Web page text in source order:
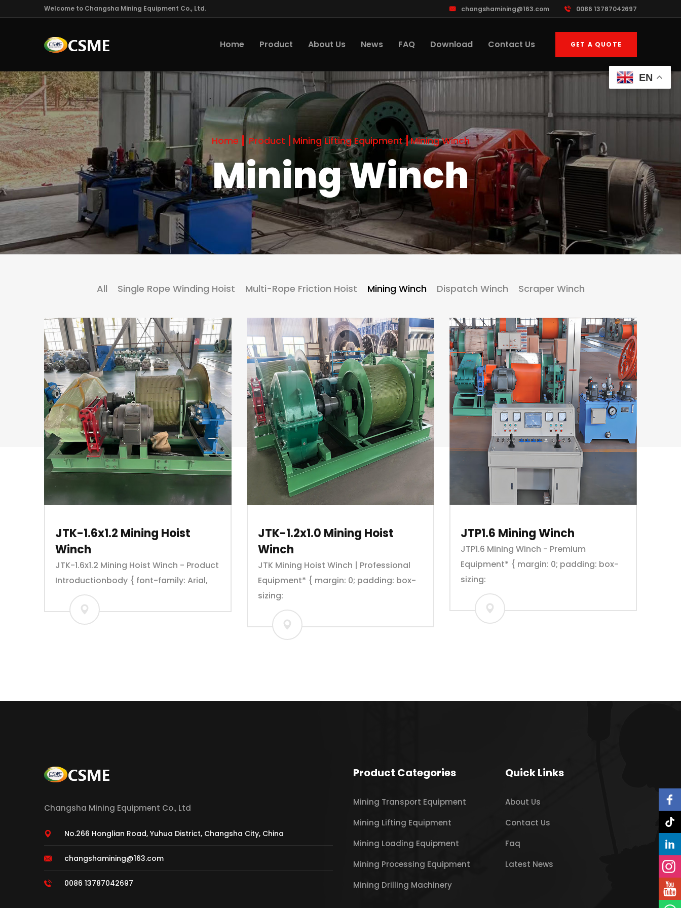
Welcome to Changsha Mining Equipment Co., Ltd. changshamining@163.com 0086 13787042697
Home Product About Us News FAQ Download Contact Us GET A QUOTE
Home Product Mining Lifting Equipment Mining Winch
Mining Winch
All Single Rope Winding Hoist Multi-Rope Friction Hoist Mining Winch Dispatch Winch Scraper Winch
JTK-1.6x1.2 Mining Hoist
Winch
JTK-1.6x1.2 Mining Hoist Winch - Product
Introductionbody { font-family: Arial,
JTK-1.2x1.0 Mining Hoist
Winch
JTK Mining Hoist Winch | Professional
Equipment* { margin: 0; padding: box-
sizing:
JTP1.6 Mining Winch
JTP1.6 Mining Winch - Premium
Equipment* { margin: 0; padding: box-
sizing:
Changsha Mining Equipment Co., Ltd
No.266 Honglian Road, Yuhua District, Changsha City, China
changshamining@163.com
0086 13787042697
Product Categories
Mining Transport Equipment
Mining Lifting Equipment
Mining Loading Equipment
Mining Processing Equipment
Mining Drilling Machinery
Quick Links
About Us
Contact Us
Faq
Latest News
EN